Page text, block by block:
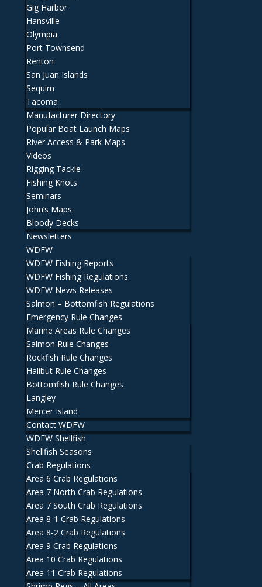
Gig Harbor
Hansville
Olympia
Port Townsend
Renton
San Juan Islands
Sequim
Tacoma
Manufacturer Directory
Popular Boat Launch Maps
River Access & Park Maps
Videos
Rigging Tackle
Fishing Knots
Seminars
John’s Maps
Bloody Decks
Newsletters
WDFW
WDFW Fishing Reports
WDFW Fishing Regulations
WDFW News Releases
Salmon – Bottomfish Regulations
Emergency Rule Changes
Marine Areas Rule Changes
Salmon Rule Changes
Rockfish Rule Changes
Halibut Rule Changes
Bottomfish Rule Changes
Langley
Mercer Island
Contact WDFW
WDFW Shellfish
Shellfish Seasons
Crab Regulations
Area 6 Crab Regulations
Area 7 North Crab Regulations
Area 7 South Crab Regulations
Area 8-1 Crab Regulations
Area 8-2 Crab Regulations
Area 9 Crab Regulations
Area 10 Crab Regulations
Area 11 Crab Regulations